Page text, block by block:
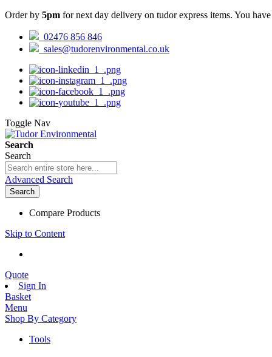
Order by 5pm for next day delivery on tudor express items. You have
02476 856 846
sales@tudorenvironmental.co.uk
Toggle Nav
Search
Search
Advanced Search
Search
Compare Products
Skip to Content
Quote
Sign In
Basket
Menu
Shop By Category
Tools